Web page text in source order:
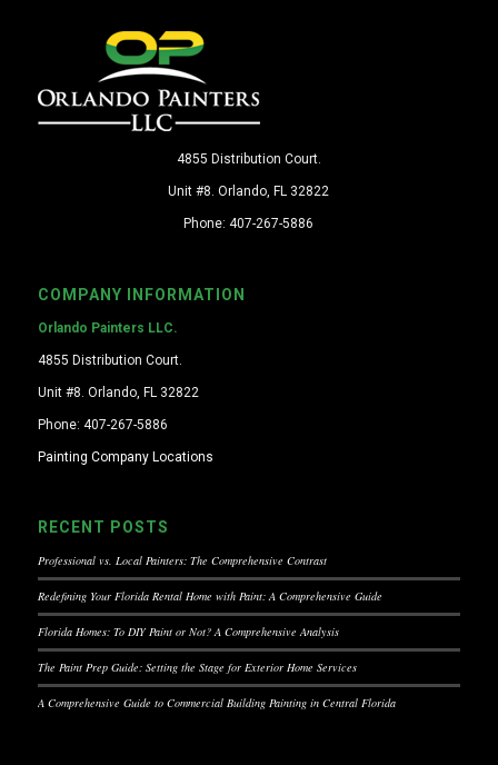
4855 Distribution Court.
Unit #8. Orlando, FL 32822
Phone: 407-267-5886
COMPANY INFORMATION
Orlando Painters LLC.
4855 Distribution Court.
Unit #8. Orlando, FL 32822
Phone: 407-267-5886
Painting Company Locations
RECENT POSTS
Professional vs. Local Painters: The Comprehensive Contrast
Redefining Your Florida Rental Home with Paint: A Comprehensive Guide
Florida Homes: To DIY Paint or Not? A Comprehensive Analysis
The Paint Prep Guide: Setting the Stage for Exterior Home Services
A Comprehensive Guide to Commercial Building Painting in Central Florida